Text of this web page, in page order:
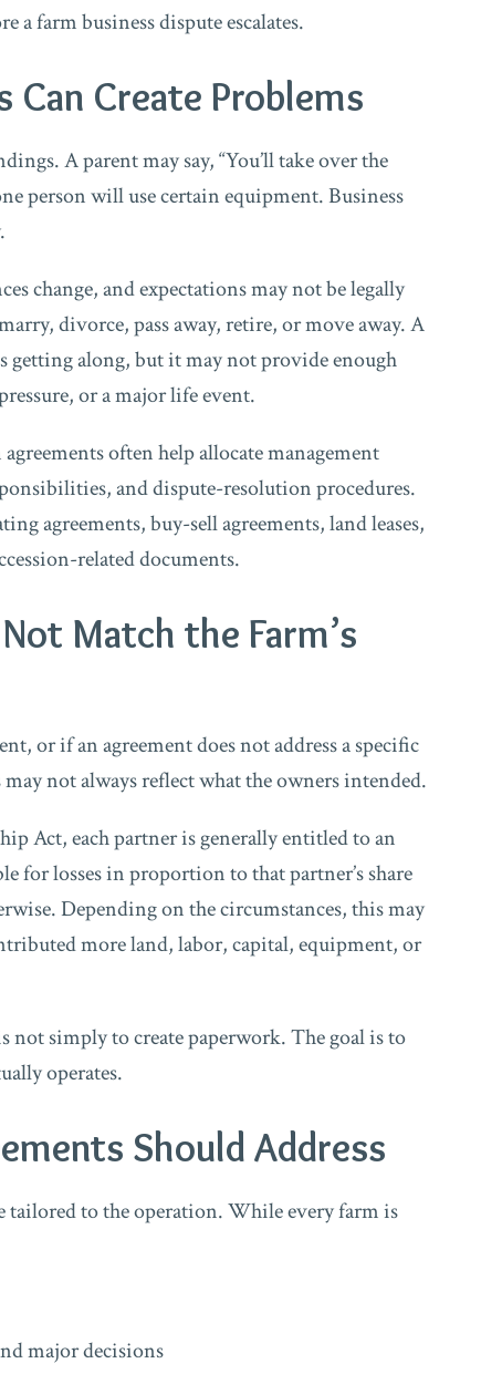
a farm business dispute escalates.
Create Problems
A parent may say, “You’ll take over the
person will use certain equipment. Business
change, and expectations may not be legally
divorce, pass away, retire, or move away. A
getting along, but it may not provide enough
or a major life event.
often help allocate management
and dispute-resolution procedures.
agreements, buy-sell agreements, land leases,
related documents.
Match the Farm’s
or if an agreement does not address a specific
not always reflect what the owners intended.
Act, each partner is generally entitled to an
for losses in proportion to that partner’s share
Depending on the circumstances, this may
more land, labor, capital, equipment, or
not simply to create paperwork. The goal is to
operates.
Should Address
tailored to the operation. While every farm is
major decisions